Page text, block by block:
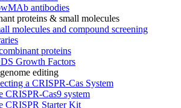
antibodies
proteins & small molecules
molecules and compound screening
proteins
Growth Factors
editing
a CRISPR-Cas System
CRISPR-Cas9 system
CRISPR Starter Kit